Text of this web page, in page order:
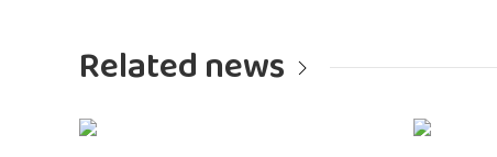
Related news